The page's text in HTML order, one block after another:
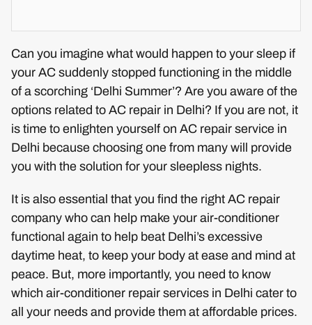
Can you imagine what would happen to your sleep if
your AC suddenly stopped functioning in the middle
of a scorching ‘Delhi Summer’? Are you aware of the
options related to AC repair in Delhi? If you are not, it
is time to enlighten yourself on AC repair service in
Delhi because choosing one from many will provide
you with the solution for your sleepless nights.
It is also essential that you find the right AC repair
company who can help make your air-conditioner
functional again to help beat Delhi’s excessive
daytime heat, to keep your body at ease and mind at
peace. But, more importantly, you need to know
which air-conditioner repair services in Delhi cater to
all your needs and provide them at affordable prices.